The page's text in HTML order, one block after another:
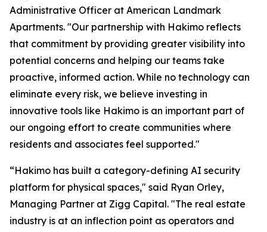
Administrative Officer at American Landmark
Apartments. "Our partnership with Hakimo reflects
that commitment by providing greater visibility into
potential concerns and helping our teams take
proactive, informed action. While no technology can
eliminate every risk, we believe investing in
innovative tools like Hakimo is an important part of
our ongoing effort to create communities where
residents and associates feel supported."
“Hakimo has built a category-defining AI security
platform for physical spaces," said Ryan Orley,
Managing Partner at Zigg Capital. "The real estate
industry is at an inflection point as operators and